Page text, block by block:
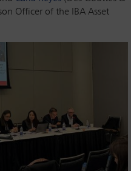
Officer of the IBA Asset